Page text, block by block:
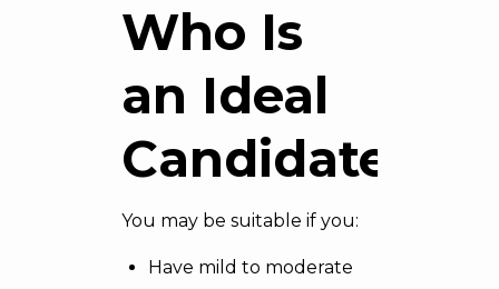
Who Is
an Ideal
Candidate?
You may be suitable if you:
Have mild to moderate